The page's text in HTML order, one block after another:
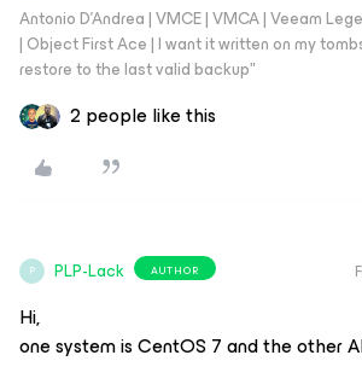
Antonio D'Andrea | VMCE | VMCA | Veeam
| Object First Ace | I want it written on my
restore to the last valid backup"
2 people like this
P PLP-Lack AUTHOR
Hi,
one system is CentOS 7 and the other